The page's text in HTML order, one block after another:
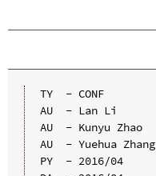
TY  - CONF
AU  - Lan Li
AU  - Kunyu Zhao
AU  - Yuehua Zhang
PY  - 2016/04